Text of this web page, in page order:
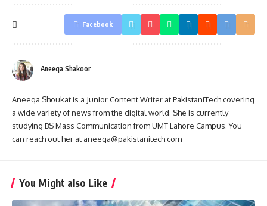
Facebook
Aneeqa Shakoor
Aneeqa Shoukat is a Junior Content Writer at PakistaniTech covering
a wide variety of news from the digital world. She is currently
studying BS Mass Communication from UMT Lahore Campus. You
can reach out her at aneeqa@pakistanitech.com
You Might also Like